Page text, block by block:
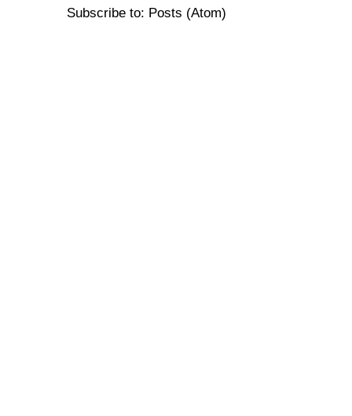
Subscribe to: Posts (Atom)